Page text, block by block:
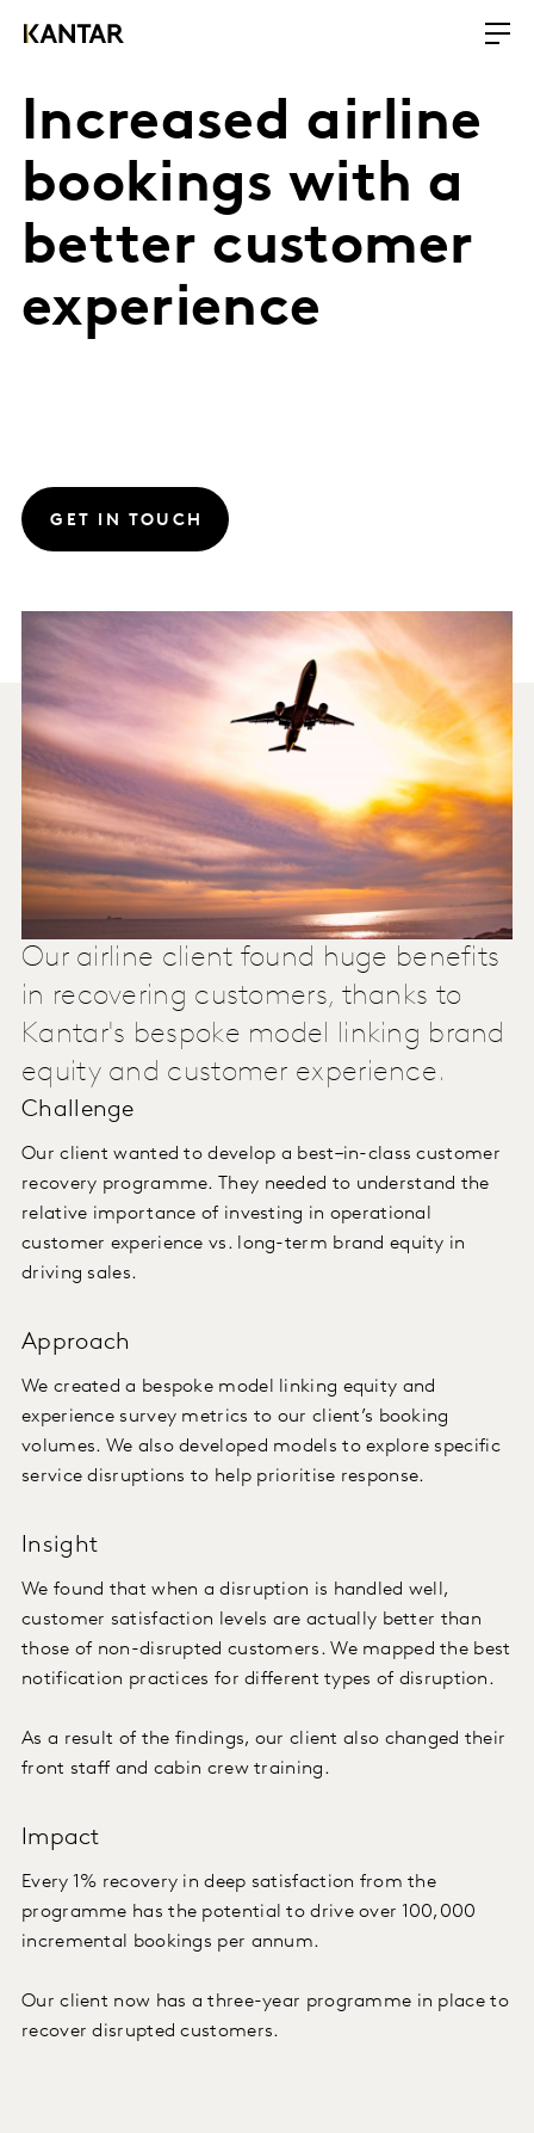
Increased airline
bookings with a
better customer
experience
GET IN TOUCH
Our airline client found huge benefits
in recovering customers, thanks to
Kantar's bespoke model linking brand
equity and customer experience.
Challenge
Our client wanted to develop a best–in-class customer
recovery programme. They needed to understand the
relative importance of investing in operational
customer experience vs. long-term brand equity in
driving sales.
Approach
We created a bespoke model linking equity and
experience survey metrics to our client’s booking
volumes. We also developed models to explore specific
service disruptions to help prioritise response.
Insight
We found that when a disruption is handled well,
customer satisfaction levels are actually better than
those of non-disrupted customers. We mapped the best
notification practices for different types of disruption.
As a result of the findings, our client also changed their
front staff and cabin crew training.
Impact
Every 1% recovery in deep satisfaction from the
programme has the potential to drive over 100,000
incremental bookings per annum.
Our client now has a three-year programme in place to
recover disrupted customers.